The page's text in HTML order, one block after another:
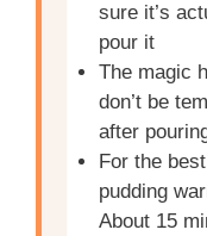
sure it’s
pour it
The magic
don’t be
after
For the
pudding
About 15